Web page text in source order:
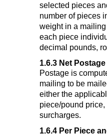
selected pieces
number of pieces
weight in a
each piece
decimal pounds,
1.6.3 Net Postage
Postage is
mailing to be
either the
piece/pound
surcharges.
1.6.4 Per Piece